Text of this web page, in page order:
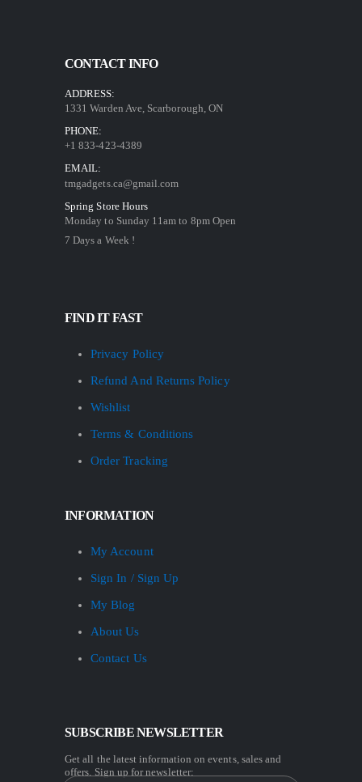
CONTACT INFO
ADDRESS:
1331 Warden Ave, Scarborough, ON
PHONE:
+1 833-423-4389
EMAIL:
tmgadgets.ca@gmail.com
Spring Store Hours
Monday to Sunday 11am to 8pm Open
7 Days a Week !
FIND IT FAST
Privacy Policy
Refund And Returns Policy
Wishlist
Terms & Conditions
Order Tracking
INFORMATION
My Account
Sign In / Sign Up
My Blog
About Us
Contact Us
SUBSCRIBE NEWSLETTER
Get all the latest information on events, sales and
offers. Sign up for newsletter: